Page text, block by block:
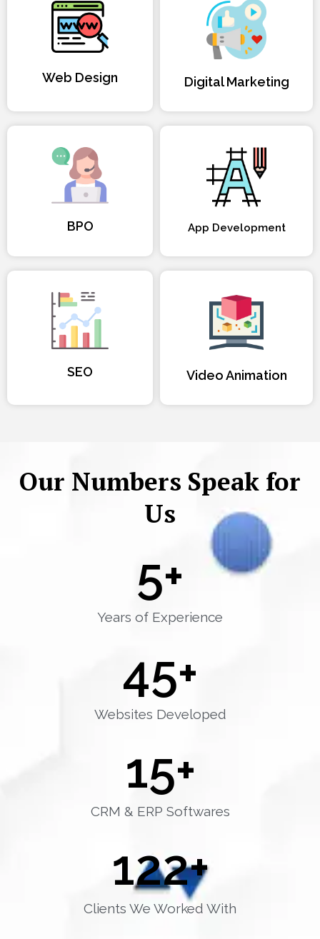
Web Design Digital Marketing
BPO App Development
SEO Video Animation
Our Numbers Speak for
Us
Years of Experience
5+
Websites Developed
45+
CRM & ERP Softwares
15+
Clients We Worked With
122+